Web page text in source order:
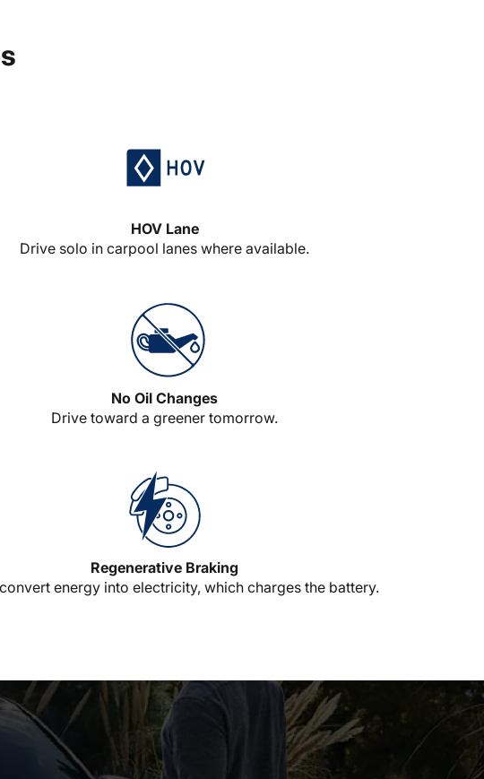
HOV Lane
Drive solo in carpool lanes where available.
No Oil Changes
Drive toward a greener tomorrow.
Regenerative Braking
energy into electricity, which charges the battery.